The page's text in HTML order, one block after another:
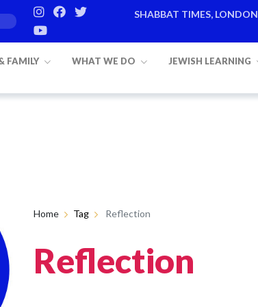
SHABBAT TIMES, LONDON
FAMILY WHAT WE DO JEWISH LEARNING
Home Tag Reflection
Reflection